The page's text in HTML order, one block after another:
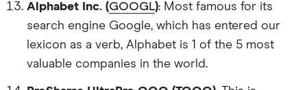
Alphabet Inc. (GOOGL): Most famous for its
search engine Google, which has entered our
lexicon as a verb, Alphabet is 1 of the 5 most
valuable companies in the world.